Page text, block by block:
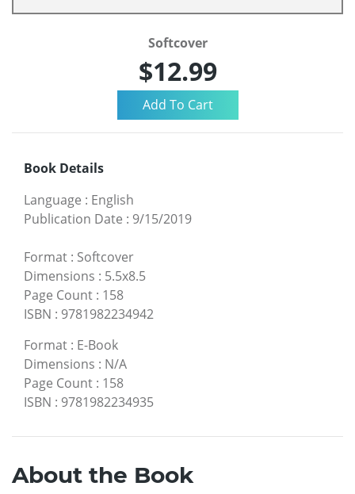
Softcover
$12.99
Book Details
Language : English
Publication Date : 9/15/2019
Format : Softcover
Dimensions : 5.5x8.5
Page Count : 158
ISBN : 9781982234942
Format : E-Book
Dimensions : N/A
Page Count : 158
ISBN : 9781982234935
About the Book